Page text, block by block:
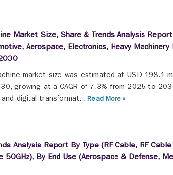
Market Size, Share & Trends Analysis
Aerospace, Electronics, Heavy Machinery
market size was estimated at USD 198.1
growing at a CAGR of 7.3% from 2025 to
digital transformat... Read More »
Analysis Report By Type (RF Cable, RF Cable
50GHz), By End Use (Aerospace & Defense,